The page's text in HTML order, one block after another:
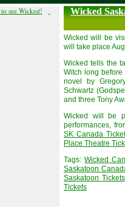
Wicked
Wicked will be
will take place
Wicked tells the
Witch long
novel by
Schwartz
and three Tony
Wicked will be
performances,
SK Canada
Place Theatre
Tags:Wicked
Saskatoon
Saskatoon Tickets
Tickets